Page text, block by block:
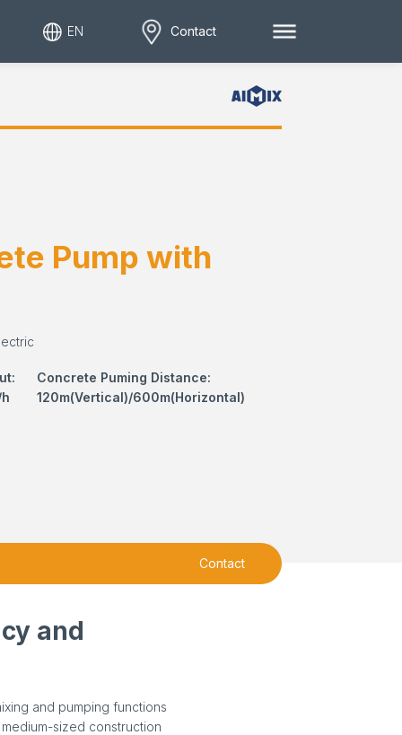
EN Contact
Pump with
Concrete Puming Distance:
120m(Vertical)/600m(Horizontal)
Contact
and
and pumping functions
sized construction